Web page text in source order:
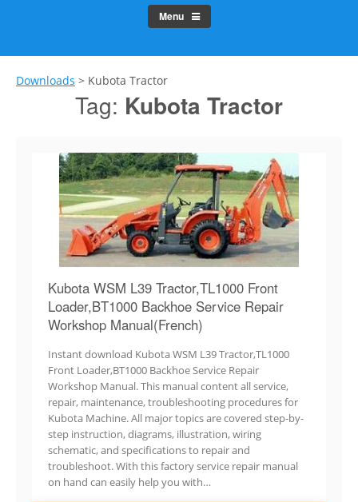
Menu
Downloads > Kubota Tractor
Tag: Kubota Tractor
Kubota WSM L39 Tractor,TL1000 Front
Loader,BT1000 Backhoe Service Repair
Workshop Manual(French)
Instant download Kubota WSM L39 Tractor,TL1000
Front Loader,BT1000 Backhoe Service Repair
Workshop Manual. This manual content all service,
repair, maintenance, troubleshooting procedures for
Kubota Machine. All major topics are covered step-by-
step instruction, diagrams, illustration, wiring
schematic, and specifications to repair and
troubleshoot. With this factory service repair manual
on hand can easily help you with…